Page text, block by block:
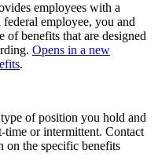
employees with a
employee, you and
benefits that are designed
Opens in a new
.
of position you hold and
or intermittent. Contact
on the specific benefits